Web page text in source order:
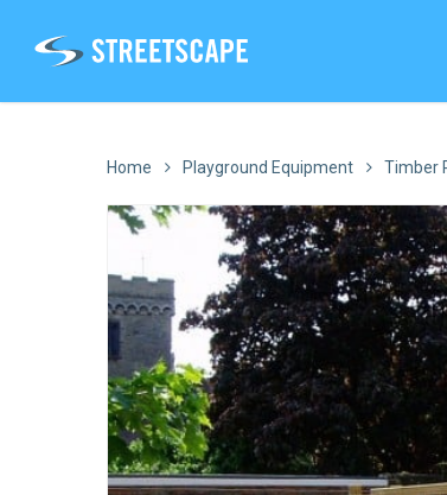
content
Home Playground Equipment Timber